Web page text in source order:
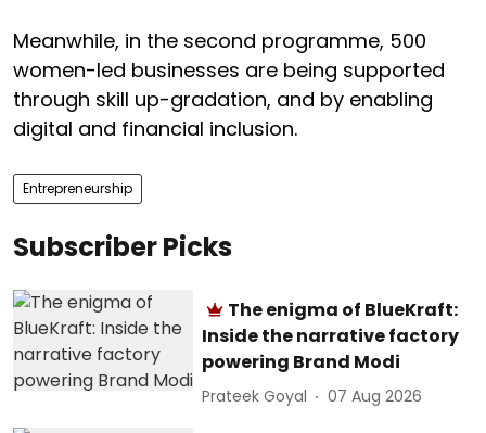
Meanwhile, in the second programme, 500
women-led businesses are being supported
through skill up-gradation, and by enabling
digital and financial inclusion.
Entrepreneurship
Subscriber Picks
The enigma of BlueKraft:
Inside the narrative factory
powering Brand Modi
Prateek Goyal 07 Aug 2026